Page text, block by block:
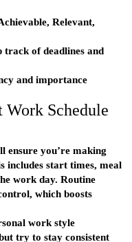
Relevant,
track of deadlines and
and importance
Work Schedule
ensure you’re making
includes start times, meal
work day. Routine
which boosts
work style
try to stay consistent